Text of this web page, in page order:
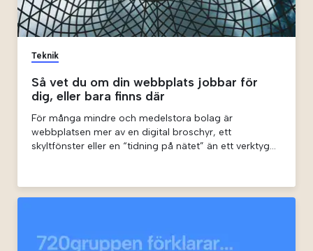
Teknik
Så vet du om din webbplats jobbar för
dig, eller bara finns där
För många mindre och medelstora bolag är
webbplatsen mer av en digital broschyr, ett
skyltfönster eller en “tidning på nätet” än ett verktyg